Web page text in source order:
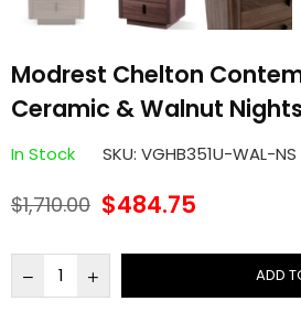
Modrest Chelton
Ceramic & Walnut
In Stock SKU: VGHB351U-WAL-NS
Regular
$1,710.00 $484.75
ADD